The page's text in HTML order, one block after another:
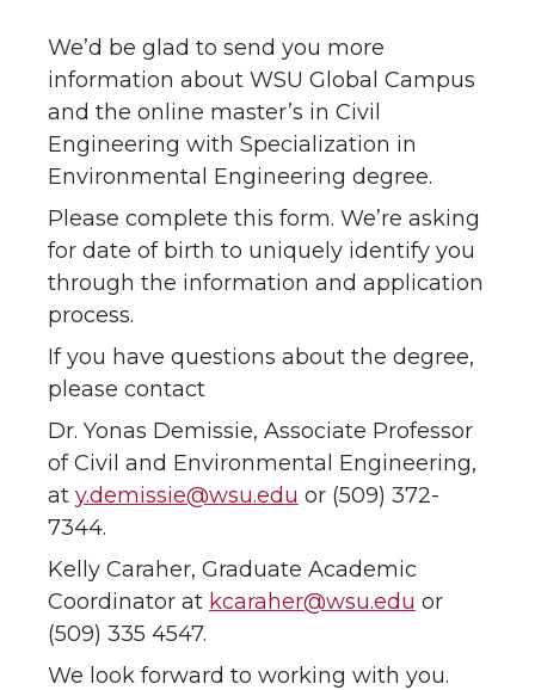
We’d be glad to send you more
information about WSU Global Campus
and the online master’s in Civil
Engineering with Specialization in
Environmental Engineering degree.
Please complete this form. We’re asking
for date of birth to uniquely identify you
through the information and application
process.
If you have questions about the degree,
please contact
Dr. Yonas Demissie, Associate Professor
of Civil and Environmental Engineering,
at y.demissie@wsu.edu or (509) 372-
7344.
Kelly Caraher, Graduate Academic
Coordinator at kcaraher@wsu.edu or
(509) 335 4547.
We look forward to working with you.